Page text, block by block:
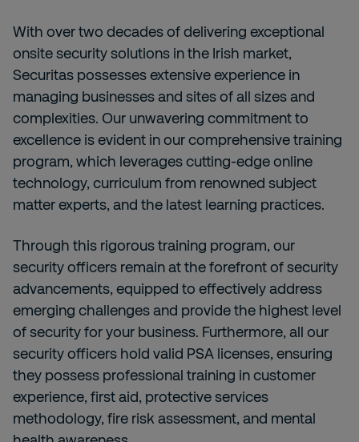
With over two decades of delivering exceptional
onsite security solutions in the Irish market,
Securitas possesses extensive experience in
managing businesses and sites of all sizes and
complexities. Our unwavering commitment to
excellence is evident in our comprehensive training
program, which leverages cutting-edge online
technology, curriculum from renowned subject
matter experts, and the latest learning practices.
Through this rigorous training program, our
security officers remain at the forefront of security
advancements, equipped to effectively address
emerging challenges and provide the highest level
of security for your business. Furthermore, all our
security officers hold valid PSA licenses, ensuring
they possess professional training in customer
experience, first aid, protective services
methodology, fire risk assessment, and mental